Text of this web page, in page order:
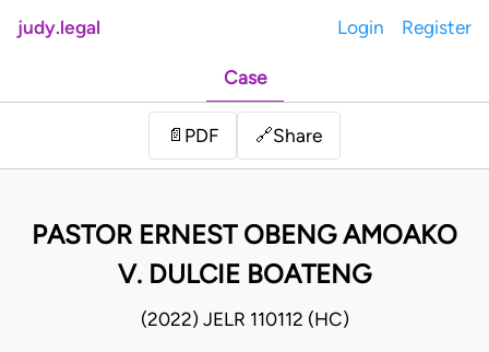
judy.legal Login Register
Case
📄 PDF 🔗Share
PASTOR ERNEST OBENG AMOAKO
V. DULCIE BOATENG
(2022) JELR 110112 (HC)